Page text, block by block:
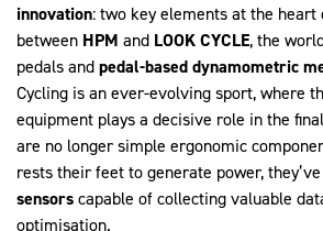
innovation: two key elements at the
between HPM and LOOKCYCLE, the
pedals andpedal-baseddynamometric
Cycling is an ever-evolving sport, where
equipment plays a decisive role in the
are no longer simple ergonomic
rests their feet to generate power,
sensorscapable of collecting valuable
optimisation.